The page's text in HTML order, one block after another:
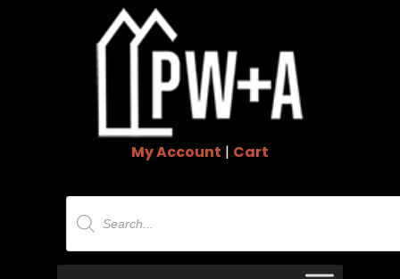
My Account | Cart
Products
search